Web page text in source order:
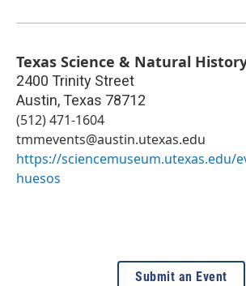
Texas Science & Natural
2400 Trinity Street
Austin, Texas 78712
(512) 471-1604
tmmevents@austin.utexas.edu
https://sciencemuseum.utexas.edu/
huesos
Submit an Event